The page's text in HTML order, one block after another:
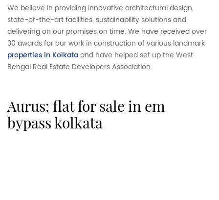
We believe in providing innovative architectural design,
state-of-the-art facilities, sustainability solutions and
delivering on our promises on time. We have received over
30 awards for our work in construction of various landmark
properties in Kolkataand have helped set up the West
Bengal Real Estate Developers Association.
aurus: flat for sale in em
bypass kolkata